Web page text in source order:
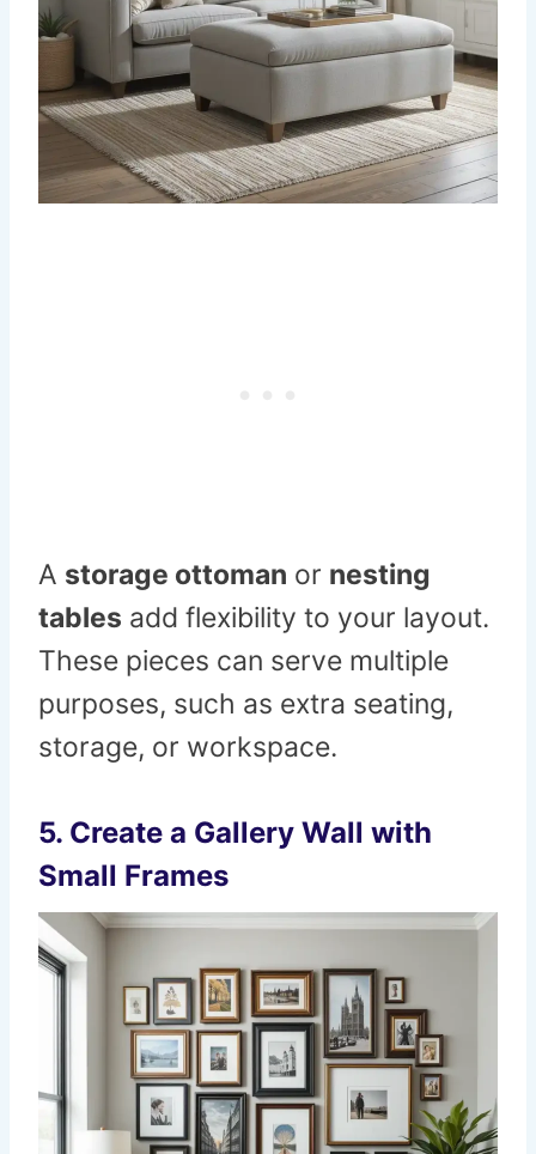
A storage ottoman or nesting
tables add flexibility to your layout.
These pieces can serve multiple
purposes, such as extra seating,
storage, or workspace.
5. Create a Gallery Wall with
Small Frames